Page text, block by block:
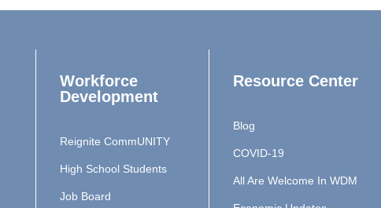
Workforce
Development
Reignite CommUNITY
High School Students
Job Board
Resource Center
Blog
COVID-19
All Are Welcome In WDM